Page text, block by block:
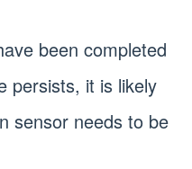
been completed
persists, it is likely
sensor needs to be